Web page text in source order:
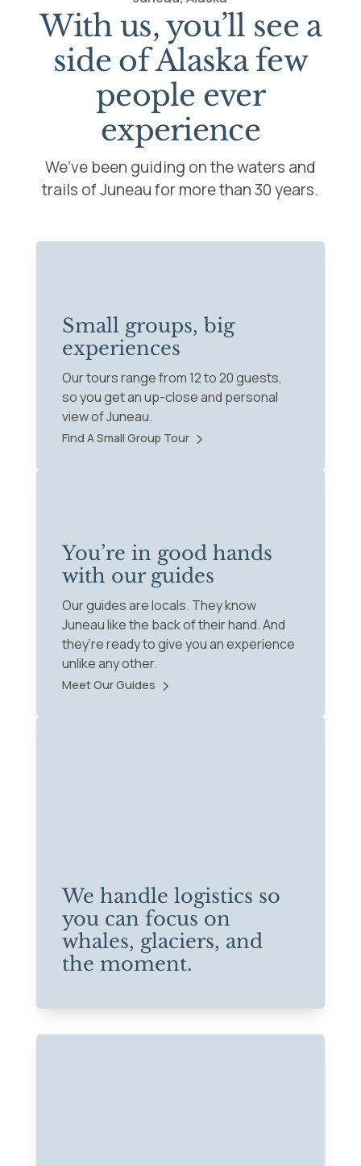
With us, you’ll see a
side of Alaska few
people ever
experience
We’ve been guiding on the waters and
trails of Juneau for more than 30 years.
Small groups, big
experiences
Our tours range from 12 to 20 guests,
so you get an up-close and personal
view of Juneau.
Find A Small Group Tour
You’re in good hands
with our guides
Our guides are locals. They know
Juneau like the back of their hand. And
they’re ready to give you an experience
unlike any other.
Meet Our Guides
We handle logistics so
you can focus on
whales, glaciers, and
the moment.